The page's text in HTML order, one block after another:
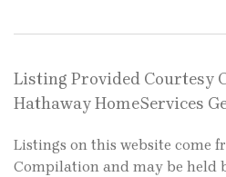
Listing Provided Courtesy
Hathaway HomeServices
Listings on this website come
Compilation and may be held